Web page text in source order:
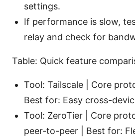
settings.
If performance is slow,
relay and check for
Table: Quick feature
Tool: Tailscale | Core
Best for: Easy cross-
Tool: ZeroTier | Core
peer-to-peer | Best for: